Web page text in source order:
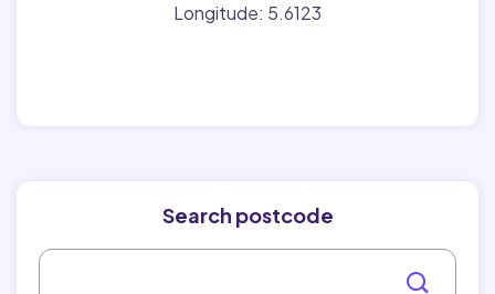
Longitude: 5.6123
Search postcode